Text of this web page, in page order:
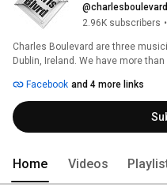
2.96K subscribers •
Charles Boulevard are three
Dublin, Ireland. We have more
Facebook and 4 more links
Home Videos